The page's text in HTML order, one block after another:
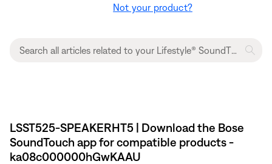
Not your product?
LSST525-SPEAKERHT5 | Download the Bose
SoundTouch app for compatible products -
ka08c000000hGwKAAU